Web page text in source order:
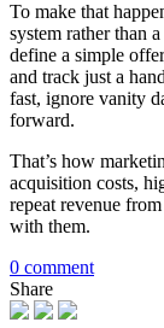
To make that
system rather than
define a simple
and track just a
fast, ignore vanity
forward.
That’s how
acquisition costs,
repeat revenue
with them.
0 comment
Share